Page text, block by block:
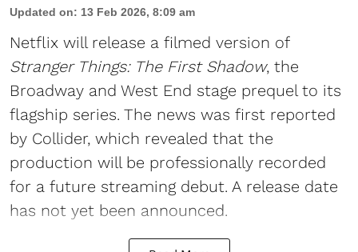
Updated on: 13 Feb 2026, 8:09 am
Netflix will release a filmed version of
Stranger Things: The First Shadow, the
Broadway and West End stage prequel to its
flagship series. The news was first reported
by Collider, which revealed that the
production will be professionally recorded
for a future streaming debut. A release date
has not yet been announced.